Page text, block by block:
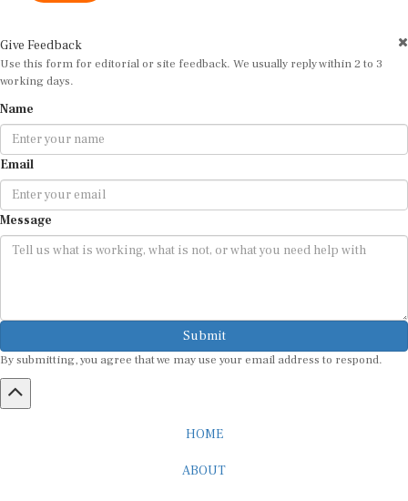
Use this form for editorial or site feedback. We usually reply within 2 to 3
working days.
Email
Message
Submit
By submitting, you agree that we may use your email address to respond.